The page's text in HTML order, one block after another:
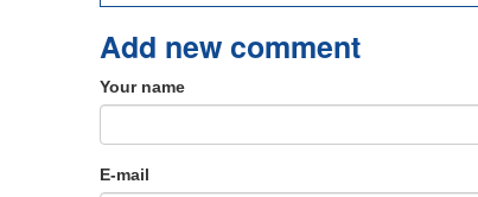
Add new comment
Your name
E-mail